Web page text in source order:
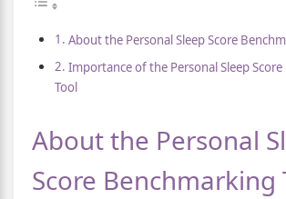
About the Personal Sleep Score
Importance of the Personal Sleep
Tool
About the Personal
Score Benchmarking